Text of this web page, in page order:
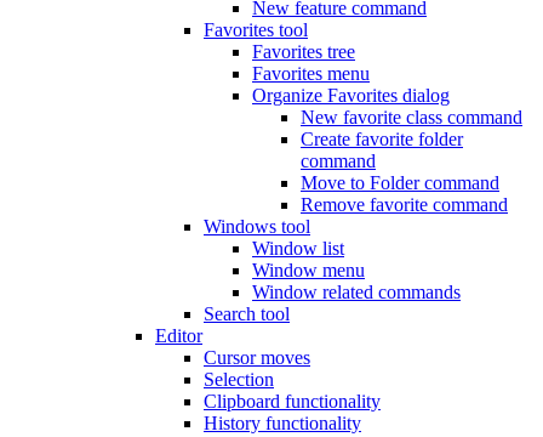
New feature command
Favorites tool
Favorites tree
Favorites menu
Organize Favorites dialog
New favorite class command
Create favorite folder
command
Move to Folder command
Remove favorite command
Windows tool
Window list
Window menu
Window related commands
Search tool
Editor
Cursor moves
Selection
Clipboard functionality
History functionality